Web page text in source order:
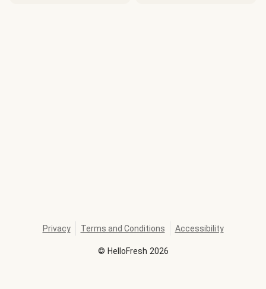
© HelloFresh 2026
Privacy Terms and Conditions Accessibility